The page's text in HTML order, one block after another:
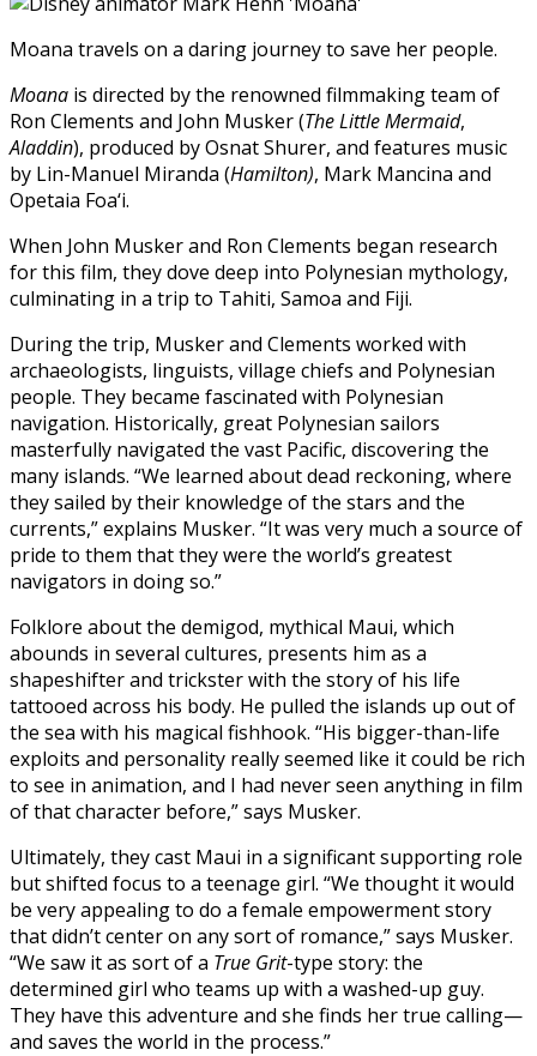
Moana travels on a daring journey to save her people.
Moana is directed by the renowned filmmaking team of
Ron Clements and John Musker (The Little Mermaid,
Aladdin), produced by Osnat Shurer, and features music
by Lin-Manuel Miranda (Hamilton), Mark Mancina and
Opetaia Foa‘i.
When John Musker and Ron Clements began research
for this film, they dove deep into Polynesian mythology,
culminating in a trip to Tahiti, Samoa and Fiji.
During the trip, Musker and Clements worked with
archaeologists, linguists, village chiefs and Polynesian
people. They became fascinated with Polynesian
navigation. Historically, great Polynesian sailors
masterfully navigated the vast Pacific, discovering the
many islands. “We learned about dead reckoning, where
they sailed by their knowledge of the stars and the
currents,” explains Musker. “It was very much a source of
pride to them that they were the world’s greatest
navigators in doing so.”
Folklore about the demigod, mythical Maui, which
abounds in several cultures, presents him as a
shapeshifter and trickster with the story of his life
tattooed across his body. He pulled the islands up out of
the sea with his magical fishhook. “His bigger-than-life
exploits and personality really seemed like it could be rich
to see in animation, and I had never seen anything in film
of that character before,” says Musker.
Ultimately, they cast Maui in a significant supporting role
but shifted focus to a teenage girl. “We thought it would
be very appealing to do a female empowerment story
that didn’t center on any sort of romance,” says Musker.
“We saw it as sort of a True Grit-type story: the
determined girl who teams up with a washed-up guy.
They have this adventure and she finds her true calling—
and saves the world in the process.”